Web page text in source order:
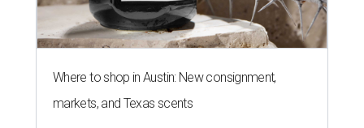
Where to shop in Austin: New consignment,
markets, and Texas scents